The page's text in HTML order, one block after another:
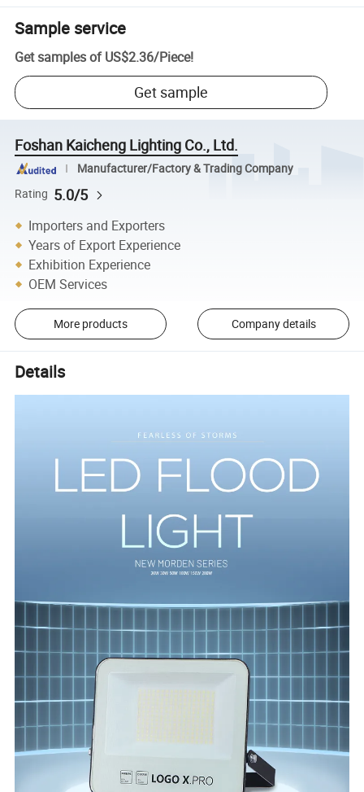
Sample service
Get samples of US$2.36/Piece!
Get sample
Foshan Kaicheng Lighting Co., Ltd.
Manufacturer/Factory & Trading Company
Rating 5.0/5
Importers and Exporters
Years of Export Experience
Exhibition Experience
OEM Services
More products Company details
Details